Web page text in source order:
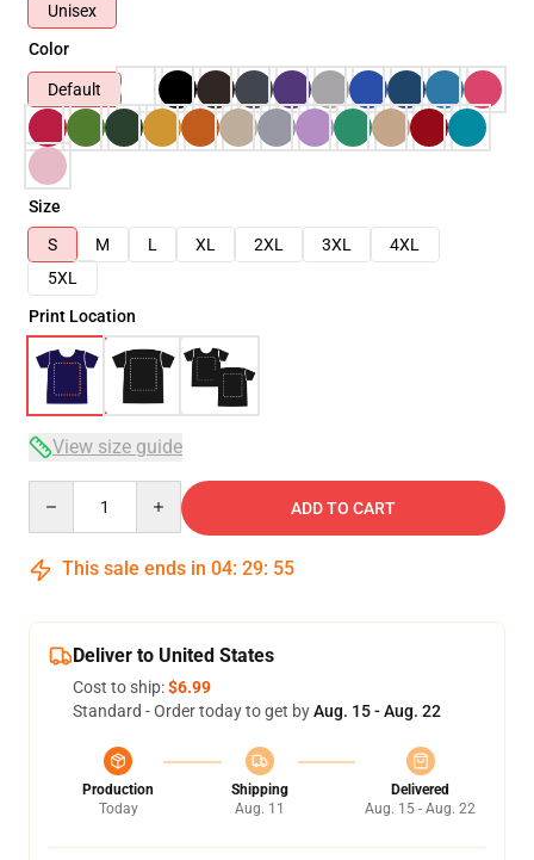
Unisex
Color
Default
Size
S
M L XL 2XL 3XL
4XL
5XL
Print Location
View size guide
ADD TO CART
This sale ends in 04: 29: 54
Deliver to United States
Cost to ship:$6.99
Standard - Order today to get byAug. 15 - Aug. 22
Production
Today
Shipping
Aug. 11
Delivered
Aug. 15 - Aug. 22